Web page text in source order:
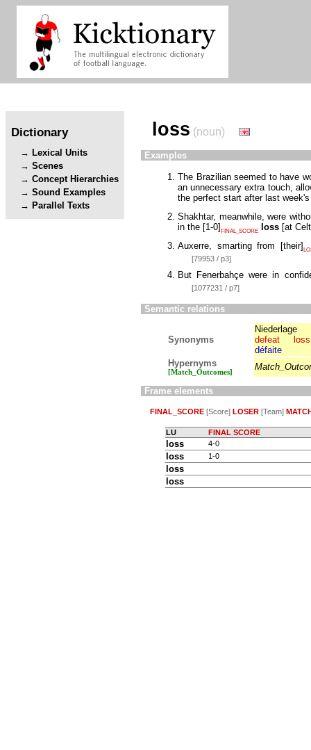
Dictionary
Lexical Units
Scenes
Concept Hierarchies
Sound Examples
Parallel Texts
loss (noun)
Examples
The Brazilian seemed to have
an unnecessary extra touch,
the perfect start after last
Shakhtar, meanwhile, were
in the [1-0] FINAL_SCORE loss [at
Auxerre, smarting from
[their]
[79953 / p3]
But Fenerbahçe were in
[1077231 / p7]
Semantic relations
Synonyms
Niederlage
defeat
loss
défaite
Hypernyms
[Match_Outcomes]
Frame elements
FINAL_SCORE [Score] LOSER [Team]
LU FINAL SCORE
loss 4-0
loss 1-0
loss
loss